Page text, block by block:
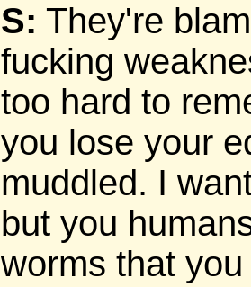
S: They're
fucking
too hard to
you lose your
muddled. I
but you
worms that